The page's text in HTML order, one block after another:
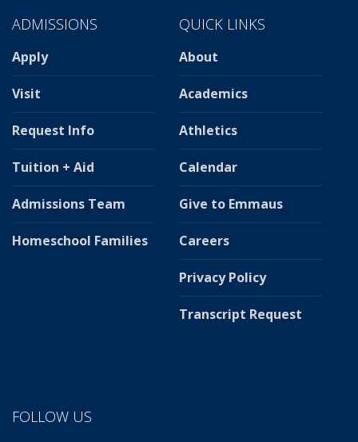
ADMISSIONS
Apply
Visit
Request Info
Tuition + Aid
Admissions Team
Homeschool Families
QUICK LINKS
About
Academics
Athletics
Calendar
Give to Emmaus
Careers
Privacy Policy
Transcript Request
FOLLOW US